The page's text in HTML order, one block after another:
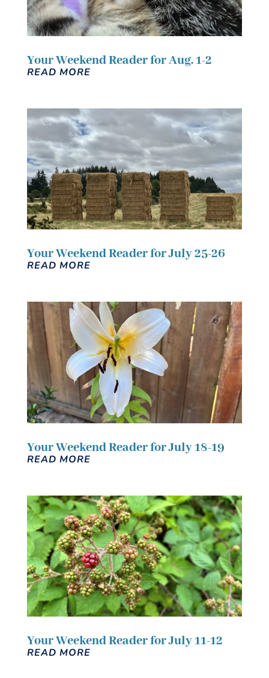
Your Weekend Reader for Aug. 1-2
READ MORE
Your Weekend Reader for July 25-26
READ MORE
Your Weekend Reader for July 18-19
READ MORE
Your Weekend Reader for July 11-12
READ MORE